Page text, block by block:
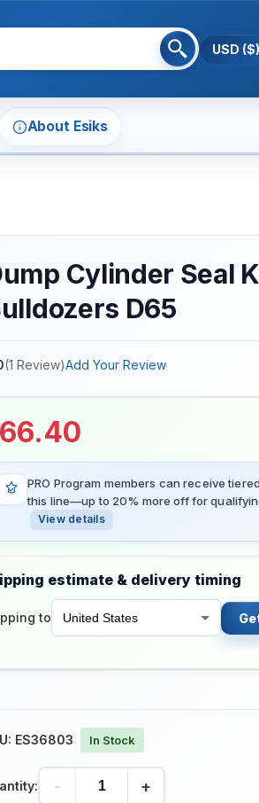
USD ($)
About Esiks
Cylinder Seal
D65
(1 Review)Add Your Review
66.40
PRO Program members can receive
this line—up to 20% more off for
View details
estimate & delivery timing
to
ES36803 In Stock
- +